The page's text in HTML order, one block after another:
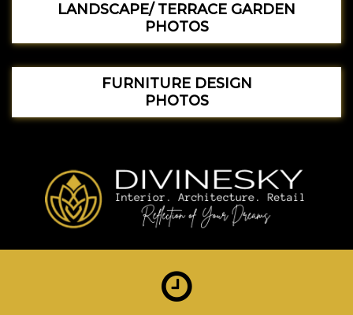
LANDSCAPE/ TERRACE GARDEN
PHOTOS
FURNITURE DESIGN
PHOTOS